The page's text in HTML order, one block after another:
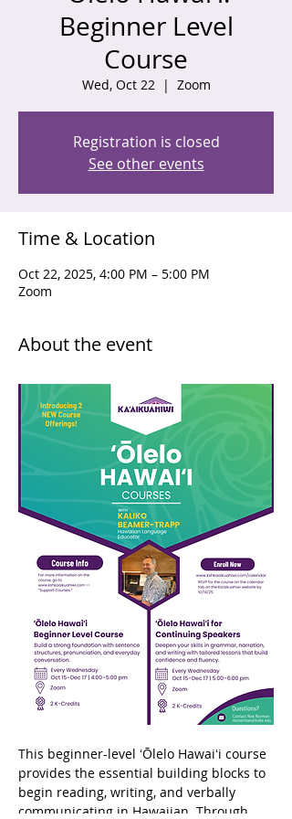
Beginner Level
Course
Wed, Oct 22
  |
Zoom
Registration is closed
See other events
Time & Location
Oct 22, 2025, 4:00 PM – 5:00 PM
Zoom
About the event
This beginner-level ʻŌlelo Hawaiʻi course
provides the essential building blocks to
begin reading, writing, and verbally
communicating in Hawaiian. Through